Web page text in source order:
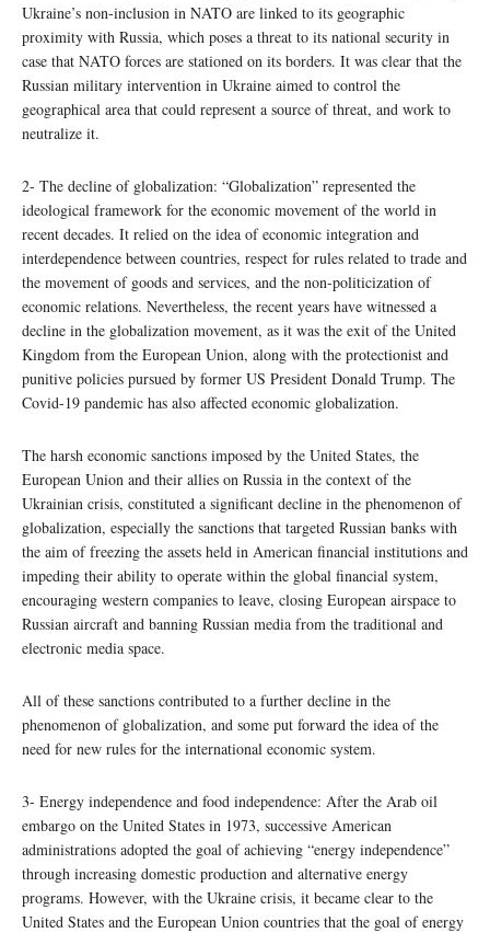
Ukraine’s non-inclusion in NATO are linked to its geographic
proximity with Russia, which poses a threat to its national security in
case that NATO forces are stationed on its borders. It was clear that the
Russian military intervention in Ukraine aimed to control the
geographical area that could represent a source of threat, and work to
neutralize it.
2- The decline of globalization: “Globalization” represented the
ideological framework for the economic movement of the world in
recent decades. It relied on the idea of economic integration and
interdependence between countries, respect for rules related to trade and
the movement of goods and services, and the non-politicization of
economic relations. Nevertheless, the recent years have witnessed a
decline in the globalization movement, as it was the exit of the United
Kingdom from the European Union, along with the protectionist and
punitive policies pursued by former US President Donald Trump. The
Covid-19 pandemic has also affected economic globalization.
The harsh economic sanctions imposed by the United States, the
European Union and their allies on Russia in the context of the
Ukrainian crisis, constituted a significant decline in the phenomenon of
globalization, especially the sanctions that targeted Russian banks with
the aim of freezing the assets held in American financial institutions and
impeding their ability to operate within the global financial system,
encouraging western companies to leave, closing European airspace to
Russian aircraft and banning Russian media from the traditional and
electronic media space.
All of these sanctions contributed to a further decline in the
phenomenon of globalization, and some put forward the idea of the
need for new rules for the international economic system.
3- Energy independence and food independence: After the Arab oil
embargo on the United States in 1973, successive American
administrations adopted the goal of achieving “energy independence”
through increasing domestic production and alternative energy
programs. However, with the Ukraine crisis, it became clear to the
United States and the European Union countries that the goal of energy